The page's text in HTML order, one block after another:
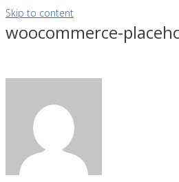
Skip to content
woocommerce-